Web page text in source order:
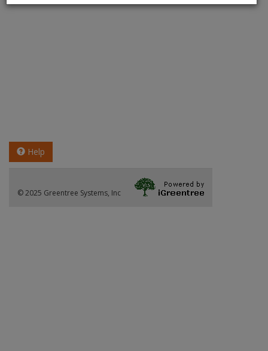
Help
© 2025 Greentree Systems, Inc